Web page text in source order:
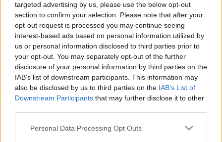
targeted advertising by us, please use the below opt-out
section to confirm your selection. Please note that after your
opt-out request is processed you may continue seeing
interest-based ads based on personal information utilized by
us or personal information disclosed to third parties prior to
your opt-out. You may separately opt-out of the further
disclosure of your personal information by third parties on the
IAB’s list of downstream participants. This information may
also be disclosed by us to third parties on the IAB’s List of
Downstream Participants that may further disclose it to other
Please note that this website/app uses one or more Google
Personal Data Processing Opt Outs
Angela’s deafness raises concerns during her pregnancy
regarding connecting with her daughter. Post-delivery,
partner Héctor supports her as she learns to mother in a
society lacking adequate accommodations for the hearing-
impaired.
Screenings:
Friday 10 October, 10.30am (Milk & Baby)
Saturday 11 October, 1.00pm
Tuesday 14 October,